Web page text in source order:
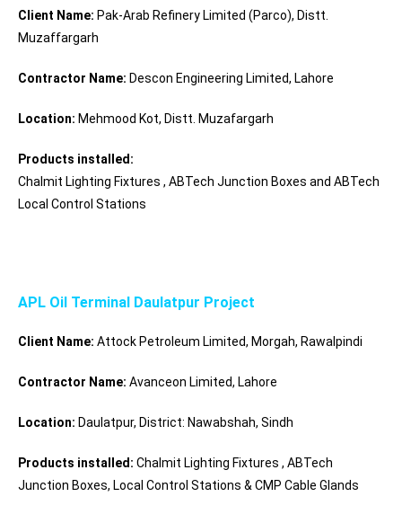
Client Name: Pak-Arab Refinery Limited (Parco), Distt.
Muzaffargarh
Contractor Name: Descon Engineering Limited, Lahore
Location: Mehmood Kot, Distt. Muzafargarh
Products installed:
Chalmit Lighting Fixtures , ABTech Junction Boxes and ABTech
Local Control Stations
APL Oil Terminal Daulatpur Project
Client Name: Attock Petroleum Limited, Morgah, Rawalpindi
Contractor Name: Avanceon Limited, Lahore
Location: Daulatpur, District: Nawabshah, Sindh
Products installed: Chalmit Lighting Fixtures , ABTech
Junction Boxes, Local Control Stations & CMP Cable Glands